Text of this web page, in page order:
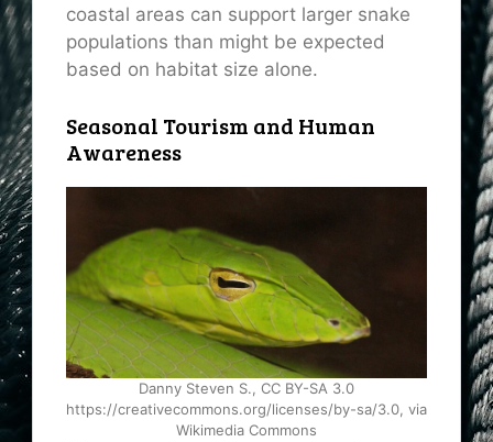
coastal areas can support larger snake
populations than might be expected
based on habitat size alone.
Seasonal Tourism and Human
Awareness
Danny Steven S., CC BY-SA 3.0
https://creativecommons.org/licenses/by-sa/3.0, via
Wikimedia Commons